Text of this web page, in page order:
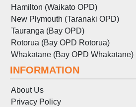
Hamilton (Waikato OPD)
New Plymouth (Taranaki OPD)
Tauranga (Bay OPD)
Rotorua (Bay OPD Rotorua)
Whakatane (Bay OPD Whakatane)
INFORMATION
About Us
Privacy Policy